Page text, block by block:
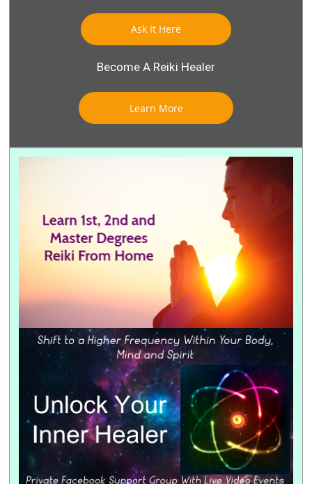
Ask It Here
Become A Reiki Healer
Learn More